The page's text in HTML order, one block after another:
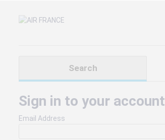
Search
Sign in to your account
Email Address